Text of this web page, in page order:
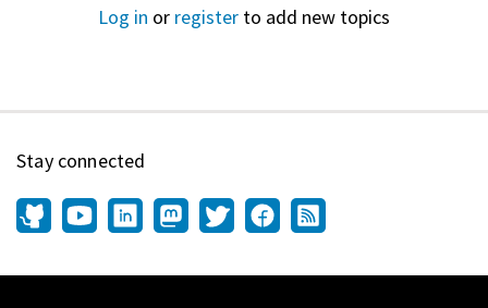
Log in or register to add new topics
Stay connected